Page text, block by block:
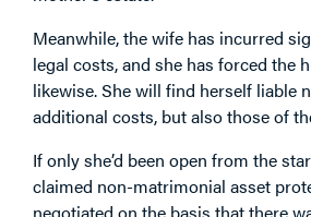
Meanwhile, the wife has incurred
legal costs, and she has forced the
likewise. She will find herself liable
additional costs, but also those of
If only she’d been open from the
claimed non-matrimonial asset
negotiated on the basis that there